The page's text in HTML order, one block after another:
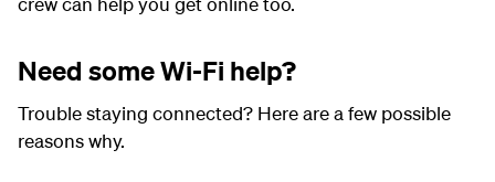
Need some Wi-Fi help?
Trouble staying connected? Here are a few possible
reasons why.